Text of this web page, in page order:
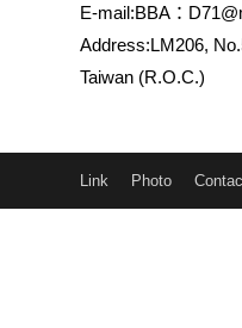
E-mail:BBA：
Address:LM206,
Taiwan (R.O.C.)
Link Photo